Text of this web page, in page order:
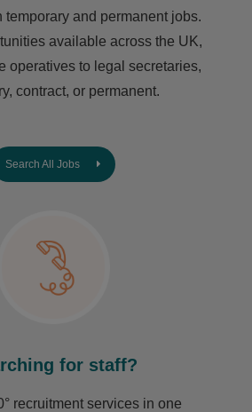
temporary and permanent jobs.
available across the UK,
operatives to legal secretaries,
contract, or permanent.
Search All Jobs
for staff?
recruitment services in one